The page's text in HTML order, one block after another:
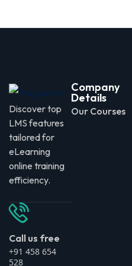
Discover top
LMS features
tailored for
eLearning
online training
efficiency.
Call us free
+91 458 654
528
Company
Details
Our Courses